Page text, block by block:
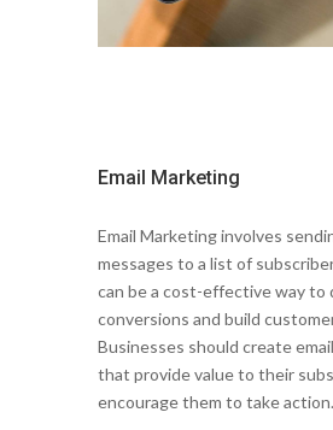
Email Marketing
Email Marketing involves
messages to a list of
can be a cost-effective way to
conversions and build
Businesses should create
that provide value to their
encourage them to take action.